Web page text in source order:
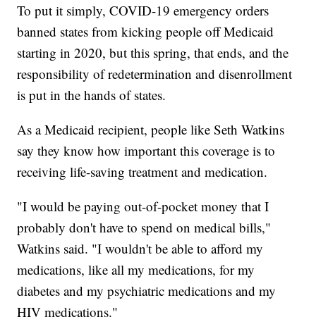
To put it simply, COVID-19 emergency orders
banned states from kicking people off Medicaid
starting in 2020, but this spring, that ends, and the
responsibility of redetermination and disenrollment
is put in the hands of states.
As a Medicaid recipient, people like Seth Watkins
say they know how important this coverage is to
receiving life-saving treatment and medication.
"I would be paying out-of-pocket money that I
probably don't have to spend on medical bills,"
Watkins said. "I wouldn't be able to afford my
medications, like all my medications, for my
diabetes and my psychiatric medications and my
HIV medications."